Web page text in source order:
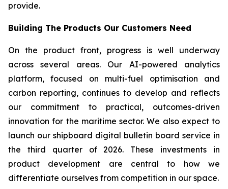
provide.
Building The Products Our Customers Need
On the product front, progress is well underway
across several areas. Our AI-powered analytics
platform, focused on multi-fuel optimisation and
carbon reporting, continues to develop and reflects
our commitment to practical, outcomes-driven
innovation for the maritime sector. We also expect to
launch our shipboard digital bulletin board service in
the third quarter of 2026. These investments in
product development are central to how we
differentiate ourselves from competition in our space.